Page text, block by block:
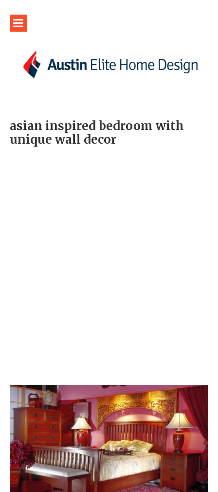
asian inspired bedroom with
unique wall decor